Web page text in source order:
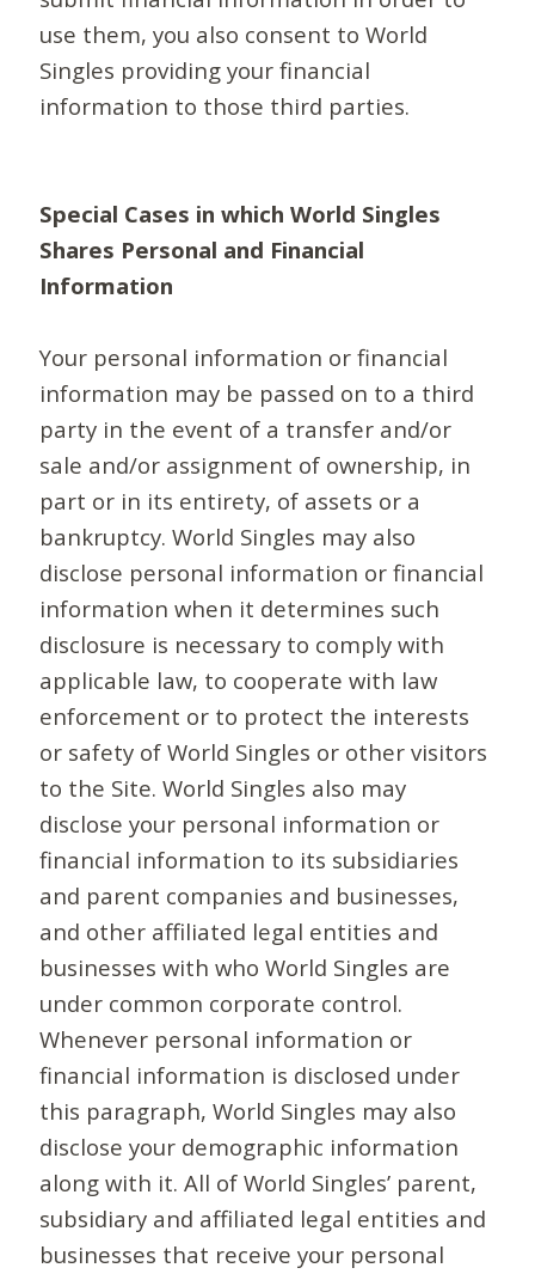
use them, you also consent to World
Singles providing your financial
information to those third parties.
Special Cases in which World Singles
Shares Personal and Financial
Information
Your personal information or financial
information may be passed on to a third
party in the event of a transfer and/or
sale and/or assignment of ownership, in
part or in its entirety, of assets or a
bankruptcy. World Singles may also
disclose personal information or financial
information when it determines such
disclosure is necessary to comply with
applicable law, to cooperate with law
enforcement or to protect the interests
or safety of World Singles or other visitors
to the Site. World Singles also may
disclose your personal information or
financial information to its subsidiaries
and parent companies and businesses,
and other affiliated legal entities and
businesses with who World Singles are
under common corporate control.
Whenever personal information or
financial information is disclosed under
this paragraph, World Singles may also
disclose your demographic information
along with it. All of World Singles’ parent,
subsidiary and affiliated legal entities and
businesses that receive your personal